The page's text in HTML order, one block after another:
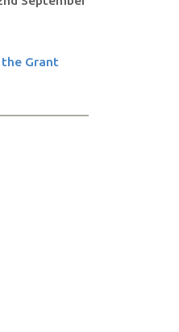
Grant